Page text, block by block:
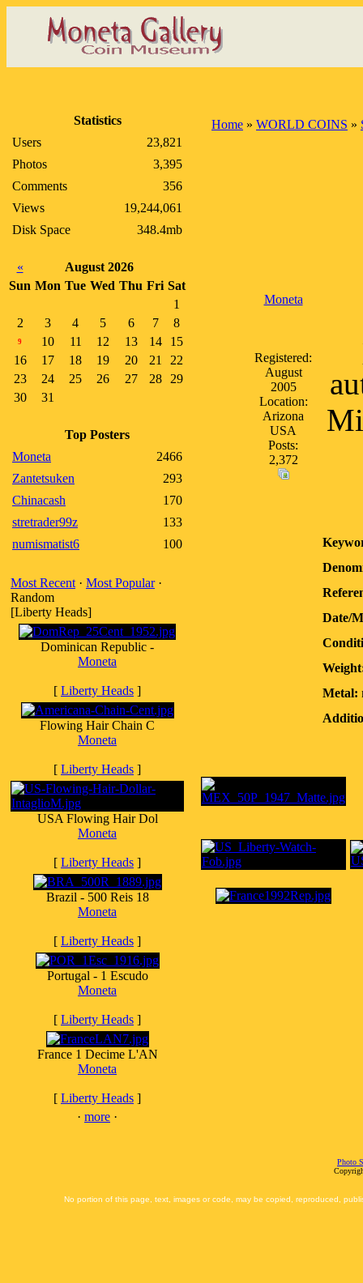
Statistics
Users
23,821
Photos
3,395
Comments
356
Views
19,244,061
Disk Space
348.4mb
«
August 2026
Sun Mon Tue Wed Thu Fri Sat
1
2
3 4 5 6 7 8
9 10 11 12 13 14
15
16
17 18 19 20 21
22
23
24 25 26 27 28
29
30
31
Top Posters
Moneta
2466
Zantetsuken
293
Chinacash
170
stretrader99z
133
numismatist6
100
Most Recent · Most Popular·
Random
[Liberty Heads]
Dominican Republic -
Moneta
[ Liberty Heads ]
Flowing Hair Chain C
Moneta
[ Liberty Heads ]
USA Flowing Hair Dol
Moneta
[ Liberty Heads ]
Brazil - 500 Reis 18
Moneta
[ Liberty Heads ]
Portugal - 1 Escudo
Moneta
[ Liberty Heads ]
France 1 Decime L'AN
Moneta
[ Liberty Heads ]
· more ·
Home » WORLD COINS »
Moneta
Registered:
August
2005
Location:
Arizona
USA
Posts:
2,372
Date/
Metal:
Photo
No portion of this page, text, images or code, may be copied, reproduced,